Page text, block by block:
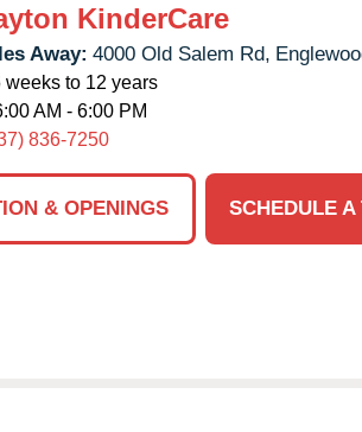
KinderCare
Away: 4000 Old Salem Rd,
weeks to 12 years
AM - 6:00 PM
836-7250
& OPENINGS
SCHEDULE A